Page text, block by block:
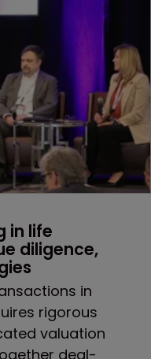
in life
diligence,
in
rigorous
valuation
deal-